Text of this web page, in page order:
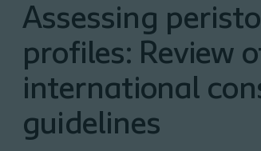
Assessing
profiles: Review
international
guidelines